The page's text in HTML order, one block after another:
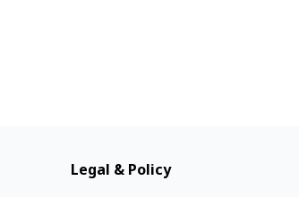
Legal & Policy